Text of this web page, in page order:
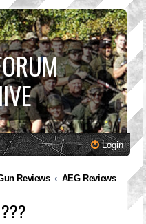
Login
Reviews AEG Reviews